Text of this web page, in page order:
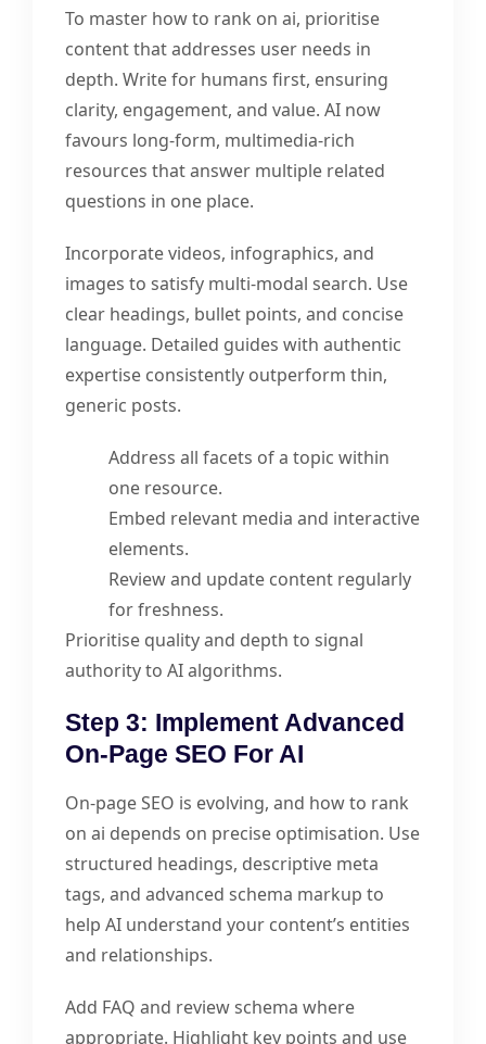
To master how to rank on ai, prioritise
content that addresses user needs in
depth. Write for humans first, ensuring
clarity, engagement, and value. AI now
favours long-form, multimedia-rich
resources that answer multiple related
questions in one place.
Incorporate videos, infographics, and
images to satisfy multi-modal search. Use
clear headings, bullet points, and concise
language. Detailed guides with authentic
expertise consistently outperform thin,
generic posts.
Address all facets of a topic within
one resource.
Embed relevant media and interactive
elements.
Review and update content regularly
for freshness.
Prioritise quality and depth to signal
authority to AI algorithms.
Step 3: Implement Advanced
On-Page SEO For AI
On-page SEO is evolving, and how to rank
on ai depends on precise optimisation. Use
structured headings, descriptive meta
tags, and advanced schema markup to
help AI understand your content’s entities
and relationships.
Add FAQ and review schema where
appropriate. Highlight key points and use